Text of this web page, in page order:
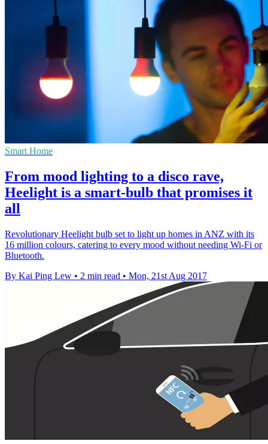
Smart Home
From mood lighting to a disco rave,
Heelight is a smart-bulb that promises it
all
Revolutionary Heelight bulb set to light up homes in ANZ with its
16 million colours, catering to every mood without needing Wi-Fi or
Bluetooth.
By Kai Ping Lew • 2 min read • Mon, 21st Aug 2017